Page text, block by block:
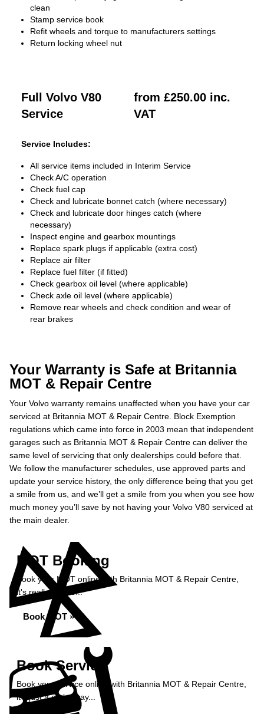
clean
Stamp service book
Refit wheels and torque to manufacturers settings
Return locking wheel nut
Full Volvo V80
Service
from £250.00 inc.
VAT
Service Includes:
All service items included in Interim Service
Check A/C operation
Check fuel cap
Check and lubricate bonnet catch (where necessary)
Check and lubricate door hinges catch (where
necessary)
Inspect engine and gearbox mountings
Replace spark plugs if applicable (extra cost)
Replace air filter
Replace fuel filter (if fitted)
Check gearbox oil level (where applicable)
Check axle oil level (where applicable)
Remove rear wheels and check condition and wear of
rear brakes
Your Warranty is Safe at Britannia
MOT & Repair Centre
Your Volvo warranty remains unaffected when you have your car
serviced at Britannia MOT & Repair Centre. Block Exemption
regulations which came into force in 2003 mean that independent
garages such as Britannia MOT & Repair Centre can deliver the
same level of servicing that only dealerships could before that.
We follow the manufacturer schedules, use approved parts and
update your service history, the only difference being that you get
a smile from us, and we’ll get a smile from you when you see how
much money you’ll save by not having your Volvo V80 serviced at
the main dealer.
MOT Booking
Book your MOT online with Britannia MOT & Repair Centre,
it's really simple...
Book MOT »
Book Service
Book your service online with Britannia MOT & Repair Centre,
it's just a click away...